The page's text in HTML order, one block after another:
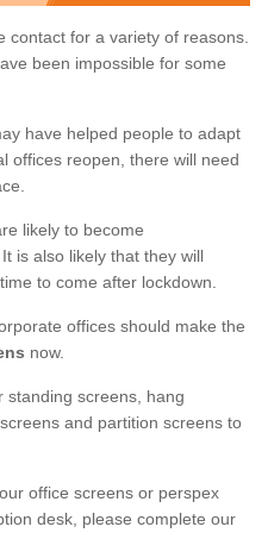
contact for a variety of reasons.
been impossible for some
have helped people to adapt
offices reopen, there will need
likely to become
is also likely that they will
to come after lockdown.
offices should make the
now.
standing screens, hang
and partition screens to
office screens or perspex
desk, please complete our